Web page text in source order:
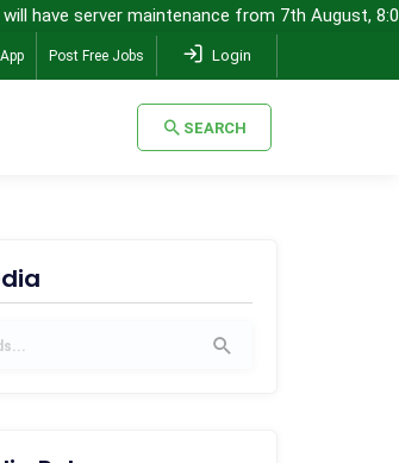
maintenance from 7th August, 8:00 pm
Post Free Jobs Login
SEARCH